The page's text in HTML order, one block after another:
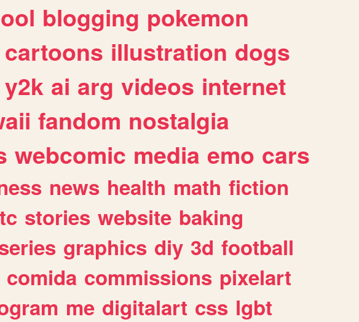
blogging pokemon
cartoons illustration dogs
y2k ai arg videos internet
fandom nostalgia
webcomic media emo cars
news health math fiction
stories website baking
graphics diy 3d football
comida commissions pixelart
me digitalart css lgbt